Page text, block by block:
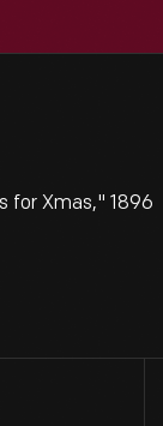
for Xmas," 1896